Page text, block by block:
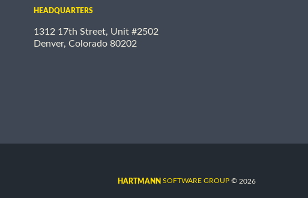
HEADQUARTERS
1312 17th Street, Unit #2502
Denver, Colorado 80202
HARTMANN SOFTWARE GROUP © 2026